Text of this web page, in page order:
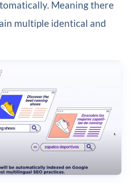
Meaning there
multiple identical and